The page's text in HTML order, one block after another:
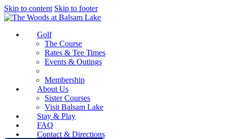
Skip to content Skip to footer
Golf
The Course
Rates & Tee Times
Events & Outings
Membership
About Us
Sister Courses
Visit Balsam Lake
Stay & Play
FAQ
Contact & Directions